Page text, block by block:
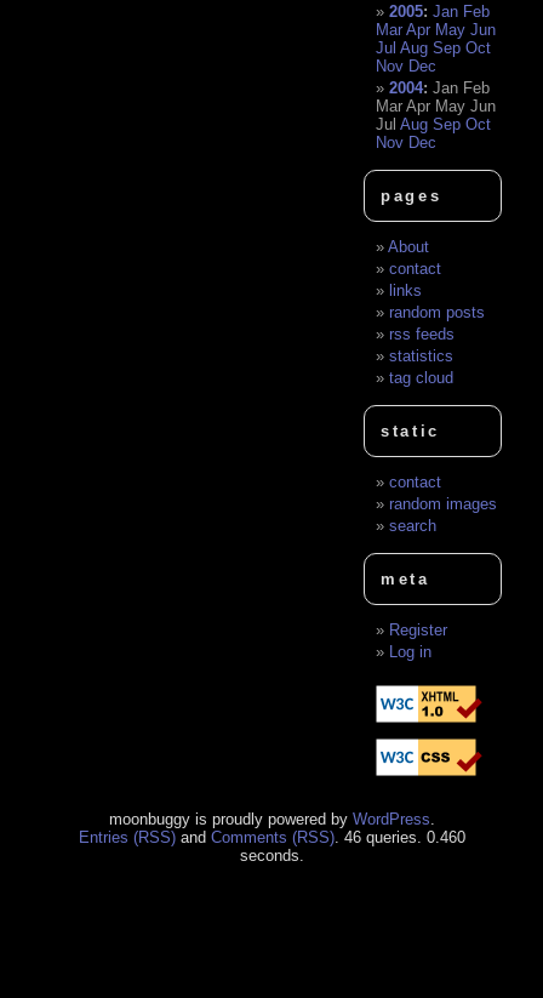
2005:Jan Feb
Mar Apr May Jun
Jul Aug Sep Oct
Nov Dec
2004:Jan Feb
Mar Apr May Jun
Jul Aug Sep Oct
Nov Dec
pages
About
contact
links
random posts
rss feeds
statistics
tag cloud
static
contact
random images
search
meta
Register
Log in
moonbuggy is proudly powered by WordPress
Entries (RSS)and Comments (RSS). 46 queries. 0.460
seconds.